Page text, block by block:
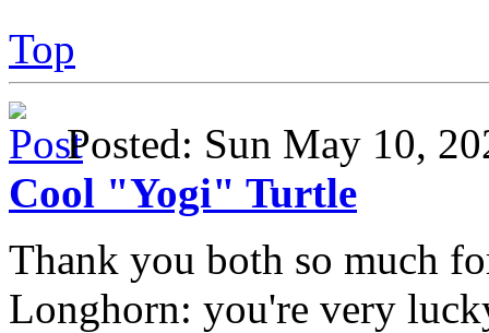
Top
Posted: Sun May 10,
Cool "Yogi" Turtle
Thank you both so much
Longhorn: you're very